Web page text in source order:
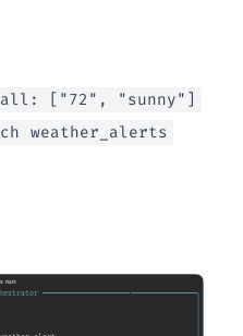
["72", "sunny"]
weather_alerts